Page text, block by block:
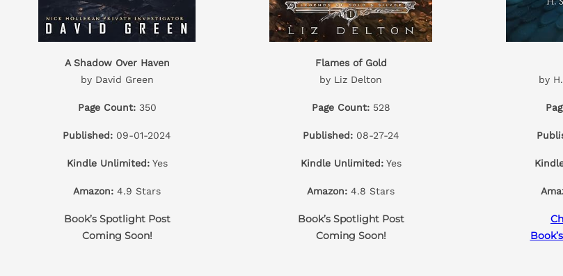
A Shadow Over Haven
by David Green
Page Count: 350
Published: 09-01-2024
Kindle Unlimited:Yes
Amazon: 4.9 Stars
Book’s Spotlight Post
Coming Soon!
Flames of Gold
by Liz Delton
Page Count: 528
Published:08-27-24
Kindle Unlimited:Yes
Amazon: 4.8 Stars
Book’s Spotlight Post
Coming Soon!
by